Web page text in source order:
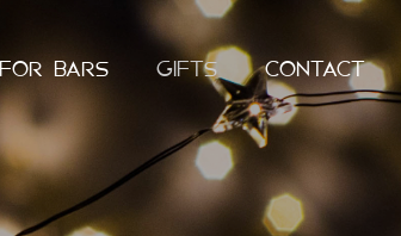
FOR BARS GIFTS CONTACT